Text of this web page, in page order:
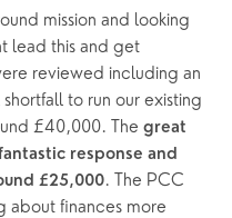
mission and looking
lead this and get
reviewed including an
to run our existing
£40,000. The great
response and
£25,000. The PCC
about finances more